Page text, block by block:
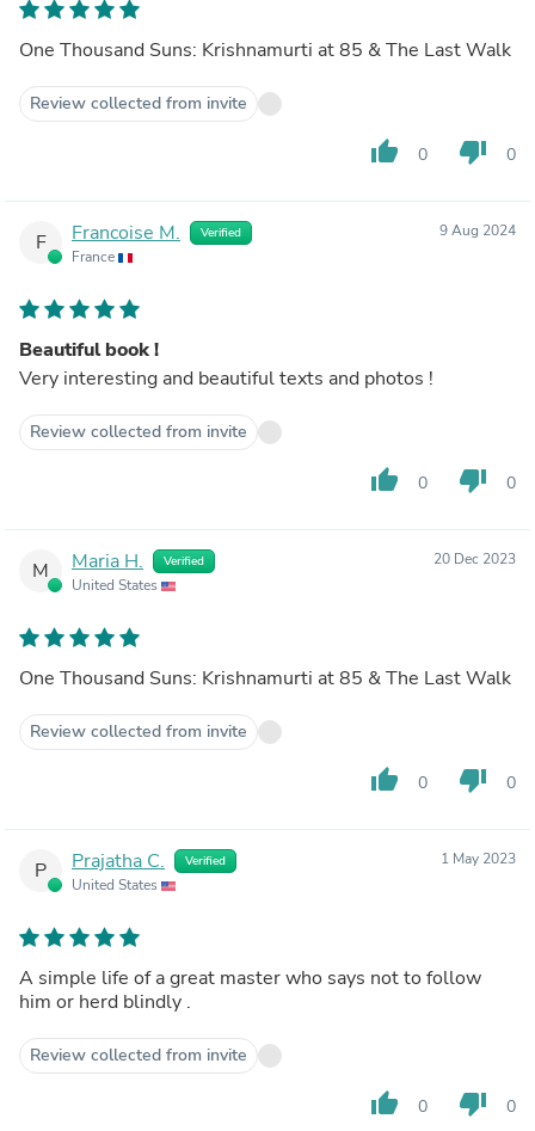
One Thousand Suns: Krishnamurti at 85 & The Last Walk
Review collected from invite
thumb_up 0 thumb_down 0
F Francoise M. Verified
France
9 Aug 2024
Beautiful book !
Very interesting and beautiful texts and photos !
Review collected from invite
thumb_up 0 thumb_down 0
M Maria H. Verified
United States
20 Dec 2023
One Thousand Suns: Krishnamurti at 85 & The Last Walk
Review collected from invite
thumb_up 0 thumb_down 0
P Prajatha C. Verified
United States
1 May 2023
A simple life of a great master who says not to follow
him or herd blindly .
Review collected from invite
thumb_up 0 thumb_down 0